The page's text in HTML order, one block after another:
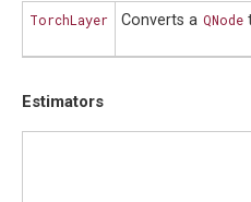
TorchLayer Converts a QNode
Estimators